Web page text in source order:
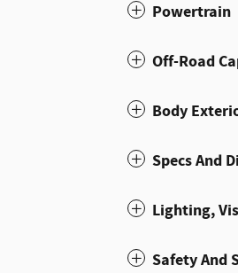
Powertrain
Off-Road
Body
Specs And
Lighting,
Safety And